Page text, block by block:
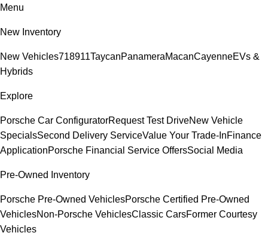
Menu
New Inventory
New Vehicles718911TaycanPanameraMacanCayenneEVs &
Hybrids
Explore
Porsche Car ConfiguratorRequest Test DriveNew Vehicle
SpecialsSecond Delivery ServiceValue Your Trade-InFinance
ApplicationPorsche Financial Service OffersSocial Media
Pre-Owned Inventory
Porsche Pre-Owned VehiclesPorsche Certified Pre-Owned
VehiclesNon-Porsche VehiclesClassic CarsFormer Courtesy
Vehicles